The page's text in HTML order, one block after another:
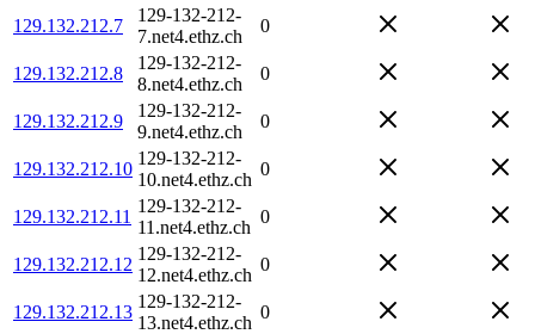
129.132.212.7
129-132-212-
7.net4.ethz.ch
0
129.132.212.8
129-132-212-
8.net4.ethz.ch
0
129.132.212.9
129-132-212-
9.net4.ethz.ch
0
129.132.212.10
129-132-212-
10.net4.ethz.ch
0
129.132.212.11
129-132-212-
11.net4.ethz.ch
0
129.132.212.12
129-132-212-
12.net4.ethz.ch
0
129.132.212.13
129-132-212-
13.net4.ethz.ch
0